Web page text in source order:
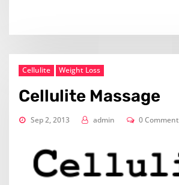
Cellulite Weight Loss
Cellulite Massage
Sep 2, 2013 admin 0 Comment